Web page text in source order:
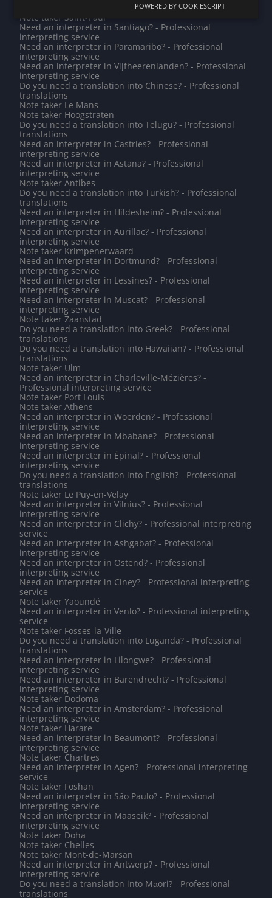
Note taker Saint-Paul
Need an interpreter in Santiago? - Professional
interpreting service
Need an interpreter in Paramaribo? - Professional
interpreting service
Need an interpreter in Vijfheerenlanden? - Professional
interpreting service
Do you need a translation into Chinese? - Professional
translations
Note taker Le Mans
Note taker Hoogstraten
Do you need a translation into Telugu? - Professional
translations
Need an interpreter in Castries? - Professional
interpreting service
Need an interpreter in Astana? - Professional
interpreting service
Note taker Antibes
Do you need a translation into Turkish? - Professional
translations
Need an interpreter in Hildesheim? - Professional
interpreting service
Need an interpreter in Aurillac? - Professional
interpreting service
Note taker Krimpenerwaard
Need an interpreter in Dortmund? - Professional
interpreting service
Need an interpreter in Lessines? - Professional
interpreting service
Need an interpreter in Muscat? - Professional
interpreting service
Note taker Zaanstad
Do you need a translation into Greek? - Professional
translations
Do you need a translation into Hawaiian? - Professional
translations
Note taker Ulm
Need an interpreter in Charleville-Mézières? -
Professional interpreting service
Note taker Port Louis
Note taker Athens
Need an interpreter in Woerden? - Professional
interpreting service
Need an interpreter in Mbabane? - Professional
interpreting service
Need an interpreter in Épinal? - Professional
interpreting service
Do you need a translation into English? - Professional
translations
Note taker Le Puy-en-Velay
Need an interpreter in Vilnius? - Professional
interpreting service
Need an interpreter in Clichy? - Professional interpreting
service
Need an interpreter in Ashgabat? - Professional
interpreting service
Need an interpreter in Ostend? - Professional
interpreting service
Need an interpreter in Ciney? - Professional interpreting
service
Note taker Yaoundé
Need an interpreter in Venlo? - Professional interpreting
service
Note taker Fosses-la-Ville
Do you need a translation into Luganda? - Professional
translations
Need an interpreter in Lilongwe? - Professional
interpreting service
Need an interpreter in Barendrecht? - Professional
interpreting service
Note taker Dodoma
Need an interpreter in Amsterdam? - Professional
interpreting service
Note taker Harare
Need an interpreter in Beaumont? - Professional
interpreting service
Note taker Chartres
Need an interpreter in Agen? - Professional interpreting
service
Note taker Foshan
Need an interpreter in São Paulo? - Professional
interpreting service
Need an interpreter in Maaseik? - Professional
interpreting service
Note taker Doha
Note taker Chelles
Note taker Mont-de-Marsan
Need an interpreter in Antwerp? - Professional
interpreting service
Do you need a translation into Māori? - Professional
translations
POWERED BY COOKIESCRIPT